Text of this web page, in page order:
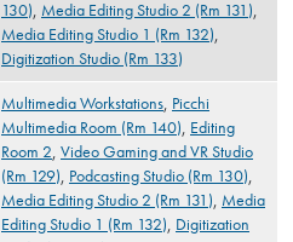
130), Media Editing Studio 2 (Rm 131),
Media Editing Studio 1 (Rm 132),
Digitization Studio (Rm 133)
Multimedia Workstations, Picchi
Multimedia Room (Rm 140), Editing
Room 2, Video Gaming and VR Studio
(Rm 129), Podcasting Studio (Rm 130),
Media Editing Studio 2 (Rm 131), Media
Editing Studio 1 (Rm 132), Digitization